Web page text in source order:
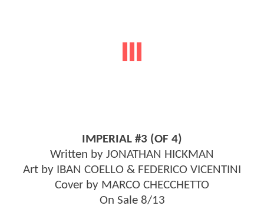
IMPERIAL #3 (OF 4)
Written by JONATHAN HICKMAN
Art by IBAN COELLO & FEDERICO VICENTINI
Cover by MARCO CHECCHETTO
On Sale 8/13